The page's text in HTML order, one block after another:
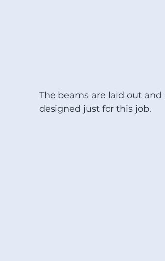
The beams are laid out
designed just for this job.